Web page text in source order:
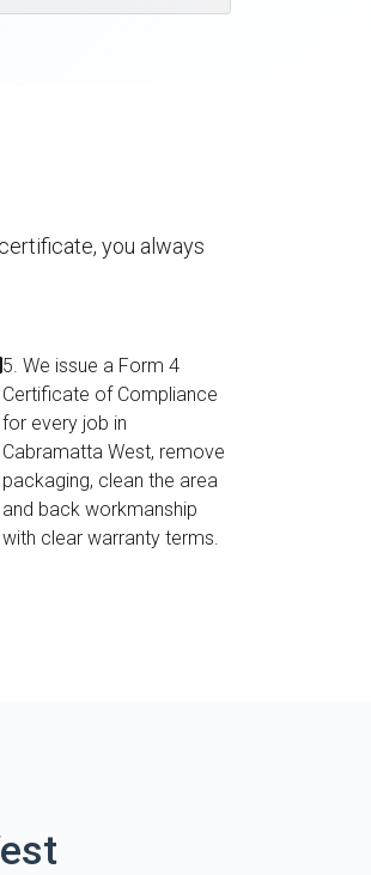
you always
5. We issue a Form 4
Certificate of Compliance
for every job in
Cabramatta West, remove
packaging, clean the area
and back workmanship
with clear warranty terms.